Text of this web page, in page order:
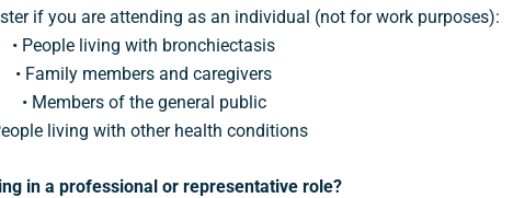
if you are attending as an individual (not for work purposes):
• People living with bronchiectasis
• Family members and caregivers
• Members of the general public
living with other health conditions
in a professional or representative role?